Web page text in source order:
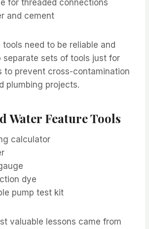
for threaded connections
and cement
tools need to be reliable and
separate sets of tools just for
to prevent cross-contamination
plumbing projects.
Water Feature Tools
calculator
dye
pump test kit
valuable lessons came from